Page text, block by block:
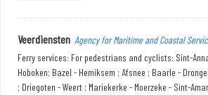
Veerdiensten Agency for Maritime and Coastal
Ferry services: For pedestrians and cyclists: Sint-
Hoboken; Bazel - Hemiksem ; Afsnee ; Baarle -
; Driegoten - Weert ; Mariekerke - Moerzeke - Sint-